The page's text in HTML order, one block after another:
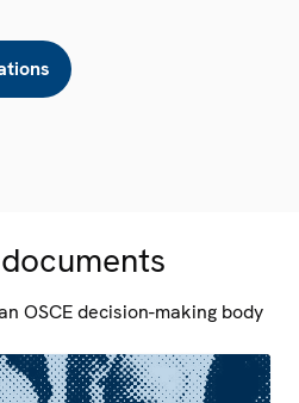
OSCE decision-making body